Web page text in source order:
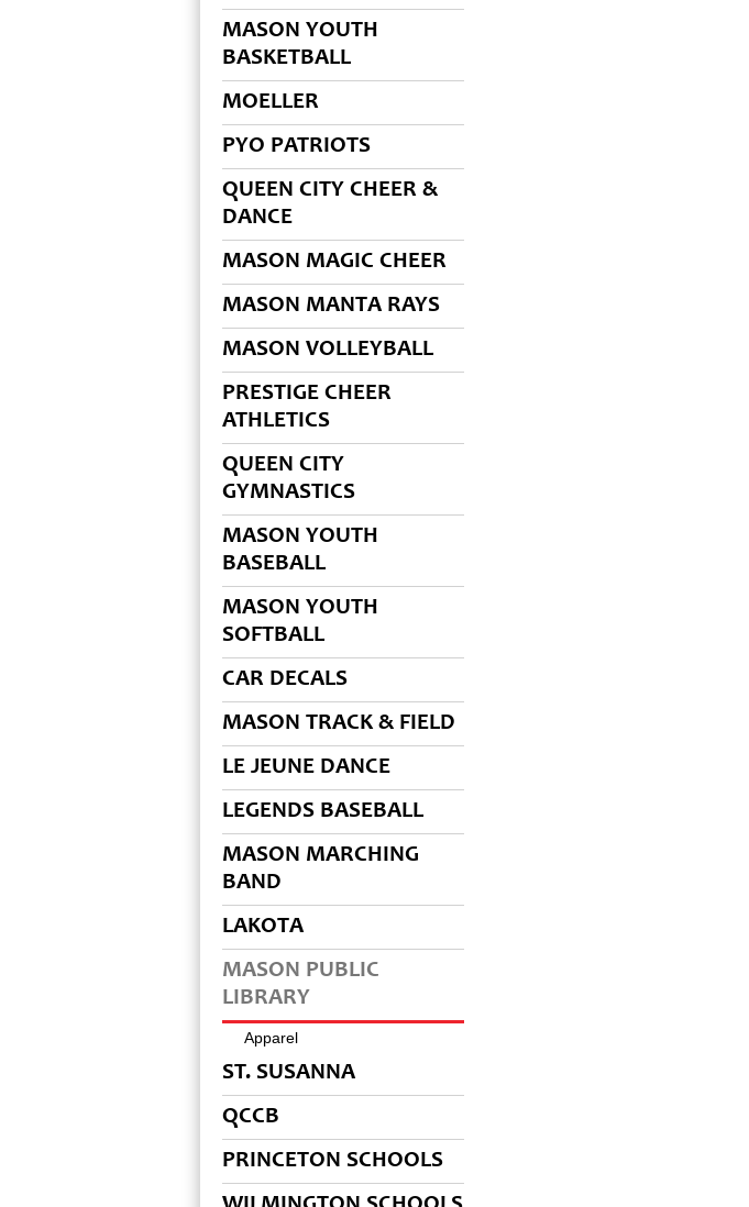
MASON YOUTH
BASKETBALL
MOELLER
PYO PATRIOTS
QUEEN CITY CHEER &
DANCE
MASON MAGIC CHEER
MASON MANTA RAYS
MASON VOLLEYBALL
PRESTIGE CHEER
ATHLETICS
QUEEN CITY
GYMNASTICS
MASON YOUTH
BASEBALL
MASON YOUTH
SOFTBALL
CAR DECALS
MASON TRACK & FIELD
LE JEUNE DANCE
LEGENDS BASEBALL
MASON MARCHING
BAND
LAKOTA
MASON PUBLIC
LIBRARY
Apparel
ST. SUSANNA
QCCB
PRINCETON SCHOOLS